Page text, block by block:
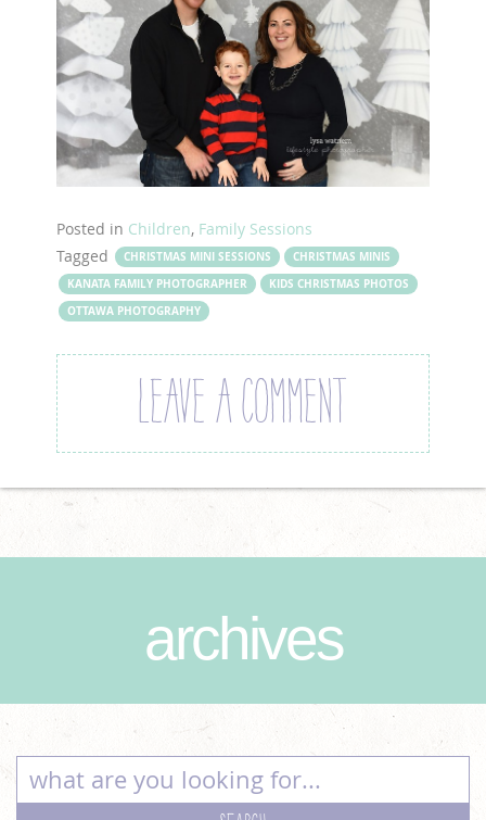
Posted in Children, Family Sessions
Tagged
CHRISTMAS MINI SESSIONS
CHRISTMAS MINIS
KANATA FAMILY PHOTOGRAPHER
KIDS CHRISTMAS PHOTOS
OTTAWA PHOTOGRAPHY
LEAVE A COMMENT
archives